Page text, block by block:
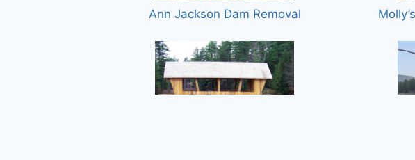
Ann Jackson Dam Removal